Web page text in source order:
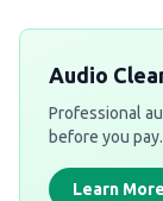
Audio
Professional
before you pay.
Learn More